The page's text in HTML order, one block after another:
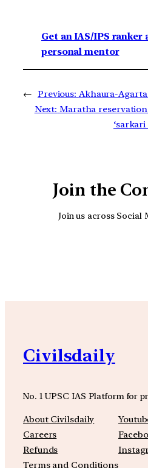
Get an IAS/IPS ranker
personal mentor
← Previous: Akhaura-
Next: Maratha
Join the
Join us across Social
Civilsdaily
No. 1 UPSC IAS Platform for
About Civilsdaily
Careers
Refunds
Terms and Conditions